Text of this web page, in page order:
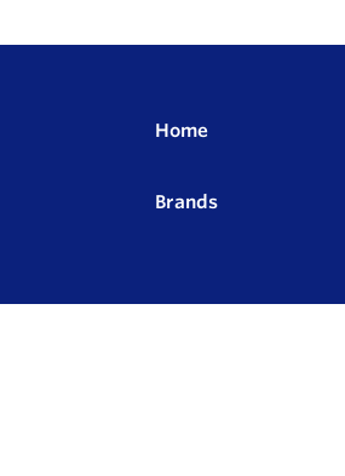
Home
Brands